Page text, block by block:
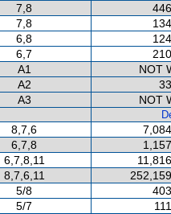
7,8
7,8
6,8
6,7
A1
NOT
A2
A3
NOT
8,7,6
6,7,8
6,7,8,11
8,7,6,11
5/8
5/7